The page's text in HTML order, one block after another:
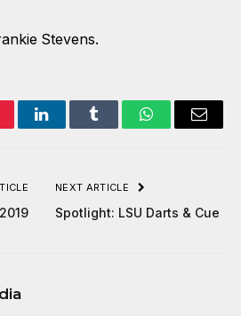
Stevens.
LinkedInTumblr WhatsAppEmail
NEXT ARTICLE
Spotlight: LSU Darts & Cue